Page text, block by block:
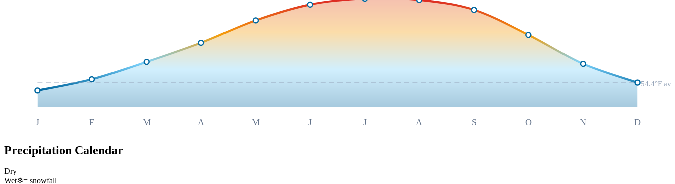
54.4°F
J F M A M J J A S O N D
Precipitation Calendar
Dry
Wet❄= snowfall